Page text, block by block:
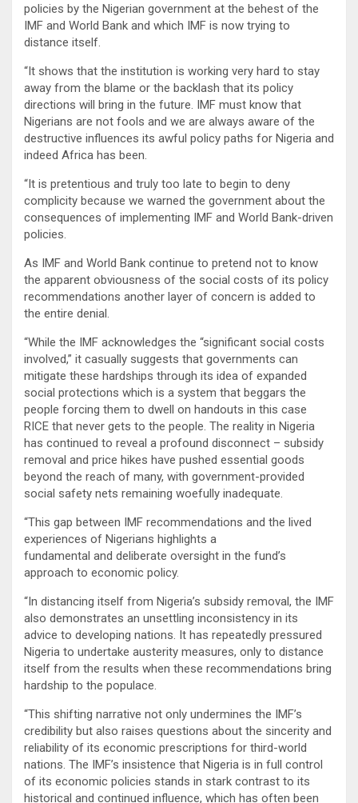
policies by the Nigerian government at the behest of the
IMF and World Bank and which IMF is now trying to
distance itself.
“It shows that the institution is working very hard to stay
away from the blame or the backlash that its policy
directions will bring in the future. IMF must know that
Nigerians are not fools and we are always aware of the
destructive influences its awful policy paths for Nigeria and
indeed Africa has been.
“It is pretentious and truly too late to begin to deny
complicity because we warned the government about the
consequences of implementing IMF and World Bank-driven
policies.
As IMF and World Bank continue to pretend not to know
the apparent obviousness of the social costs of its policy
recommendations another layer of concern is added to
the entire denial.
“While the IMF acknowledges the “significant social costs
involved,” it casually suggests that governments can
mitigate these hardships through its idea of expanded
social protections which is a system that beggars the
people forcing them to dwell on handouts in this case
RICE that never gets to the people. The reality in Nigeria
has continued to reveal a profound disconnect – subsidy
removal and price hikes have pushed essential goods
beyond the reach of many, with government-provided
social safety nets remaining woefully inadequate.
“This gap between IMF recommendations and the lived
experiences of Nigerians highlights a
fundamental and deliberate oversight in the fund’s
approach to economic policy.
“In distancing itself from Nigeria’s subsidy removal, the IMF
also demonstrates an unsettling inconsistency in its
advice to developing nations. It has repeatedly pressured
Nigeria to undertake austerity measures, only to distance
itself from the results when these recommendations bring
hardship to the populace.
“This shifting narrative not only undermines the IMF’s
credibility but also raises questions about the sincerity and
reliability of its economic prescriptions for third-world
nations. The IMF’s insistence that Nigeria is in full control
of its economic policies stands in stark contrast to its
historical and continued influence, which has often been